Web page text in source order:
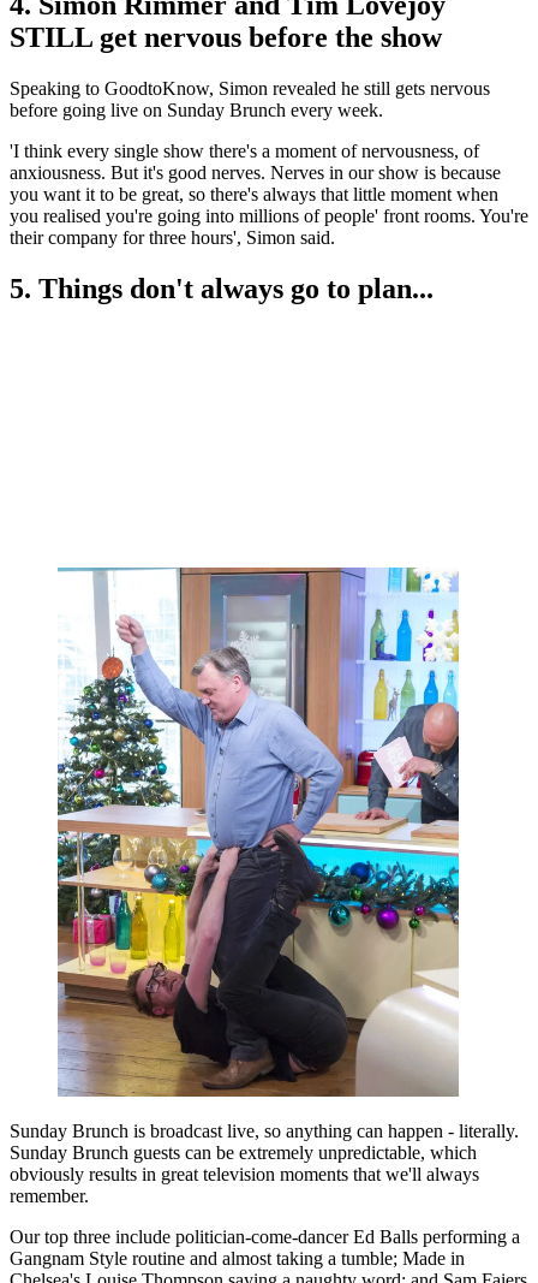
STILL get nervous before the show
Speaking to GoodtoKnow, Simon revealed he still gets nervous
before going live on Sunday Brunch every week.
'I think every single show there's a moment of nervousness, of
anxiousness. But it's good nerves. Nerves in our show is because
you want it to be great, so there's always that little moment when
you realised you're going into millions of people' front rooms. You're
their company for three hours', Simon said.
5. Things don't always go to plan...
Sunday Brunch is broadcast live, so anything can happen - literally.
Sunday Brunch guests can be extremely unpredictable, which
obviously results in great television moments that we'll always
remember.
Our top three include politician-come-dancer Ed Balls performing a
Gangnam Style routine and almost taking a tumble; Made in